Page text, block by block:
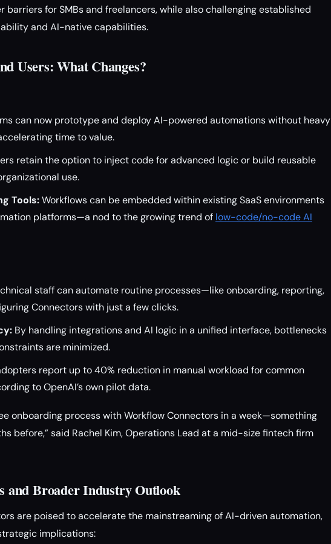
barriers for SMBs and freelancers, while also challenging established
and AI-native capabilities.
Users: What Changes?
can now prototype and deploy AI-powered automations without heavy
time to value.
retain the option to inject code for advanced logic or build reusable
use.
Tools:Workflows can be embedded within existing SaaS environments
platforms—a nod to the growing trend of low-code/no-code AI
staff can automate routine processes—like onboarding, reporting,
Connectors with just a few clicks.
By handling integrations and AI logic in a unified interface, bottlenecks
are minimized.
report up to 40% reduction in manual workload for common
to OpenAI’s own pilot data.
onboarding process with Workflow Connectors in a week—something
before,” said Rachel Kim, Operations Lead at a mid-size fintech firm
and Broader Industry Outlook
are poised to accelerate the mainstreaming of AI-driven automation,
implications: